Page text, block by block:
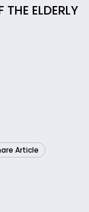
ELDERLY
Article